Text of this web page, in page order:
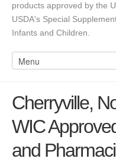
products approved by the
USDA's Special
Infants and Children.
Cherryville,
WIC
and